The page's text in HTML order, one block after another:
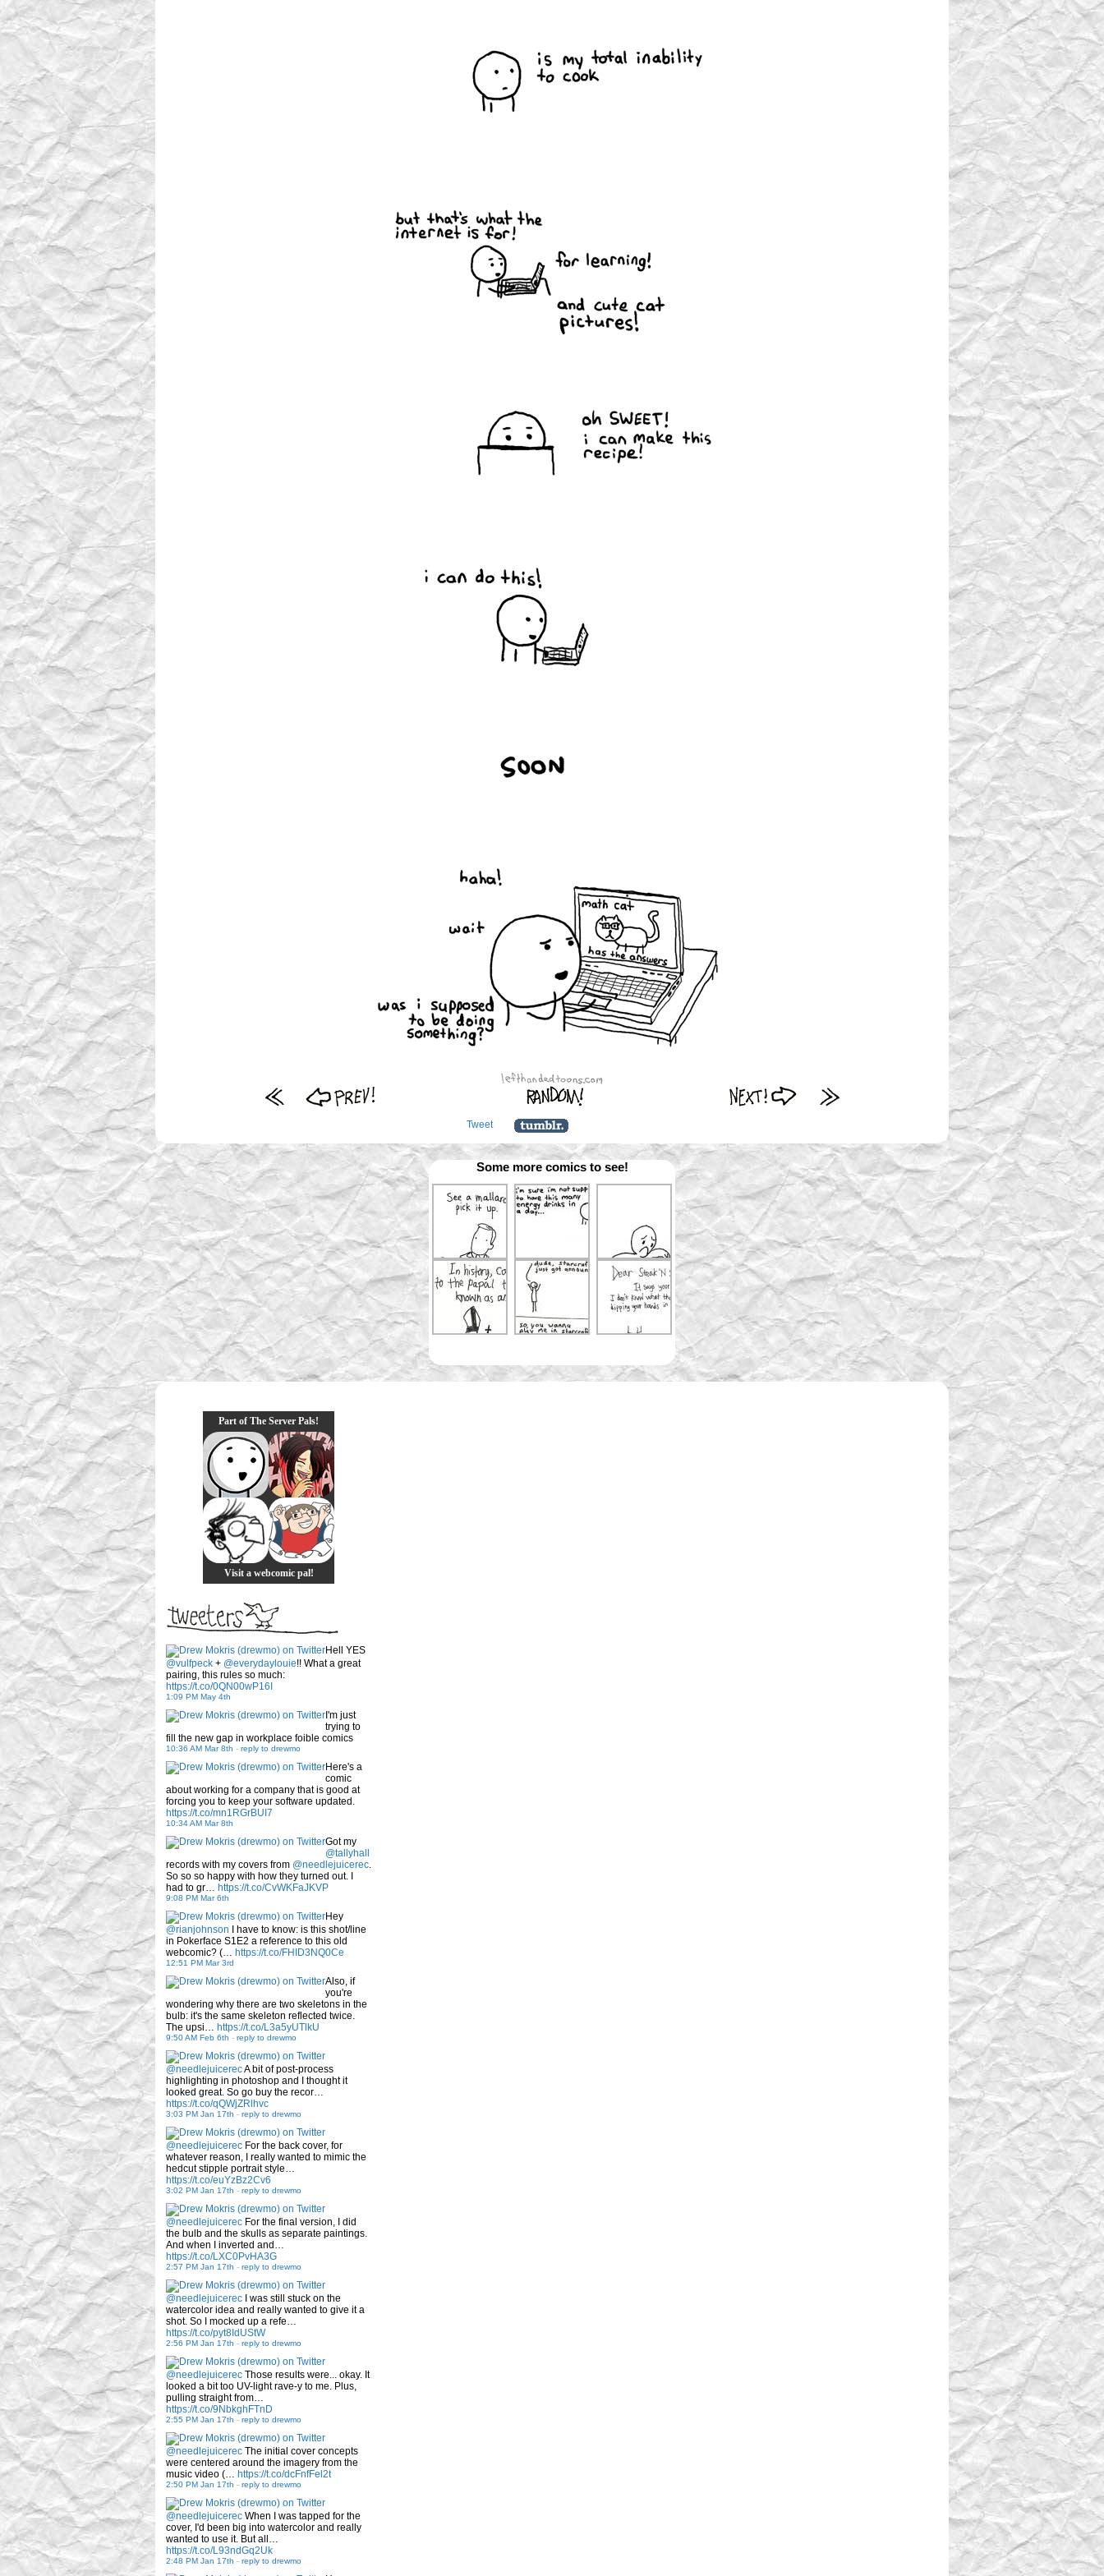
Tweet
Some more comics to see!
Part of The Server Pals!
Visit a webcomic pal!
Hell YES
@vulfpeck + @everydaylouie!! What a great
pairing, this rules so much:
https://t.co/0QN00wP16I
1:09 PM May 4th
I'm just
trying to
fill the new gap in workplace foible comics
10:36 AM Mar 8th - reply to drewmo
Here's a
comic
about working for a company that is good at
forcing you to keep your software updated.
https://t.co/mn1RGrBUI7
10:34 AM Mar 8th
Got my
@tallyhall
records with my covers from @needlejuicerec.
So so so happy with how they turned out. I
had to gr… https://t.co/CvWKFaJKVP
9:08 PM Mar 6th
Hey
@rianjohnson I have to know: is this shot/line
in Pokerface S1E2 a reference to this old
webcomic? (… https://t.co/FHID3NQ0Ce
12:51 PM Mar 3rd
Also, if
you're
wondering why there are two skeletons in the
bulb: it's the same skeleton reflected twice.
The upsi… https://t.co/L3a5yUTlkU
9:50 AM Feb 6th - reply to drewmo
@needlejuicerecA bit of post-process
highlighting in photoshop and I thought it
looked great. So go buy the recor…
https://t.co/qQWjZRlhvc
3:03 PM Jan 17th - reply to drewmo
@needlejuicerec For the back cover, for
whatever reason, I really wanted to mimic the
hedcut stipple portrait style…
https://t.co/euYzBz2Cv6
3:02 PM Jan 17th - reply to drewmo
@needlejuicerec For the final version, I did
the bulb and the skulls as separate paintings.
And when I inverted and…
https://t.co/LXC0PvHA3G
2:57 PM Jan 17th - reply to drewmo
@needlejuicerec I was still stuck on the
watercolor idea and really wanted to give it a
shot. So I mocked up a refe…
https://t.co/pyt8IdUStW
2:56 PM Jan 17th - reply to drewmo
@needlejuicerec Those results were... okay. It
looked a bit too UV-light rave-y to me. Plus,
pulling straight from…
https://t.co/9NbkghFTnD
2:55 PM Jan 17th - reply to drewmo
@needlejuicerec The initial cover concepts
were centered around the imagery from the
music video (… https://t.co/dcFnfFel2t
2:50 PM Jan 17th - reply to drewmo
@needlejuicerec When I was tapped for the
cover, I'd been big into watercolor and really
wanted to use it. But all…
https://t.co/L93ndGq2Uk
2:48 PM Jan 17th - reply to drewmo